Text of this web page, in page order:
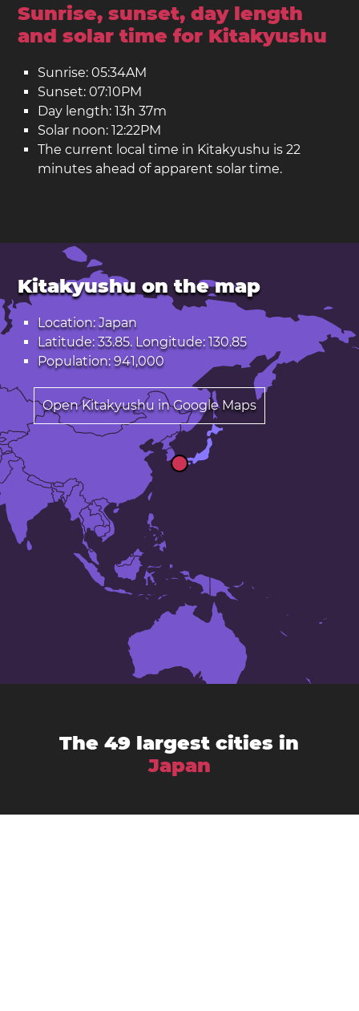
Sunrise, sunset, day length
and solar time for Kitakyushu
Sunrise: 05:34AM
Sunset: 07:10PM
Day length: 13h 37m
Solar noon: 12:22PM
The current local time in Kitakyushu is 22
minutes ahead of apparent solar time.
Kitakyushu on the map
Location: Japan
Latitude: 33.85. Longitude: 130.85
Population: 941,000
Open Kitakyushu in Google Maps
The 49 largest cities in
Japan